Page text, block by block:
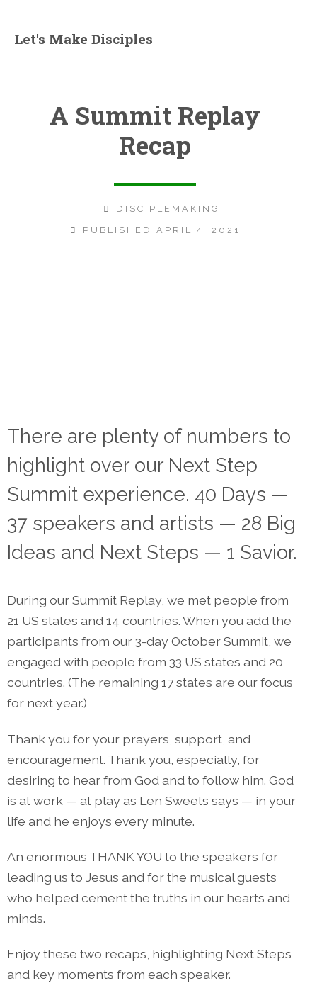
Let's Make Disciples
A Summit Replay
Recap
DISCIPLEMAKING
PUBLISHED APRIL 4, 2021
There are plenty of numbers to
highlight over our Next Step
Summit experience. 40 Days —
37 speakers and artists — 28 Big
Ideas and Next Steps — 1 Savior.
During our Summit Replay, we met people from
21 US states and 14 countries. When you add the
participants from our 3-day October Summit, we
engaged with people from 33 US states and 20
countries. (The remaining 17 states are our focus
for next year.)
Thank you for your prayers, support, and
encouragement. Thank you, especially, for
desiring to hear from God and to follow him. God
is at work — at play as Len Sweets says — in your
life and he enjoys every minute.
An enormous THANK YOU to the speakers for
leading us to Jesus and for the musical guests
who helped cement the truths in our hearts and
minds.
Enjoy these two recaps, highlighting Next Steps
and key moments from each speaker.